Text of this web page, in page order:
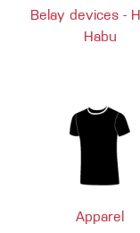
Belay devices -
Habu
Apparel